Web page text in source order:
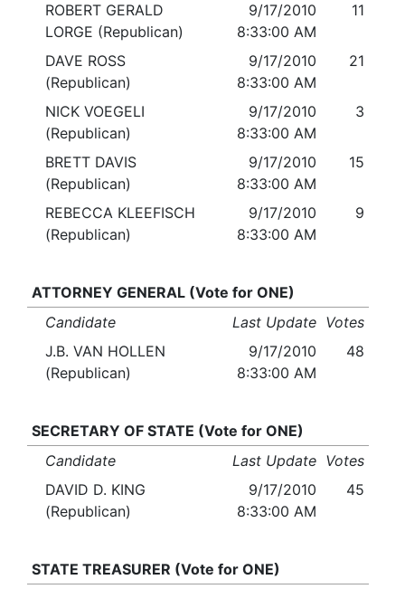
ROBERT GERALD
LORGE (Republican)
9/17/2010
8:33:00 AM
11
DAVE ROSS
(Republican)
9/17/2010
8:33:00 AM
21
NICK VOEGELI
(Republican)
9/17/2010
8:33:00 AM
3
BRETT DAVIS
(Republican)
9/17/2010
8:33:00 AM
15
REBECCA KLEEFISCH
(Republican)
9/17/2010
8:33:00 AM
9
ATTORNEY GENERAL (Vote for ONE)
Candidate
Last Update Votes
J.B. VAN HOLLEN
(Republican)
9/17/2010
8:33:00 AM
48
SECRETARY OF STATE (Vote for ONE)
Candidate
Last Update Votes
DAVID D. KING
(Republican)
9/17/2010
8:33:00 AM
45
STATE TREASURER (Vote for ONE)